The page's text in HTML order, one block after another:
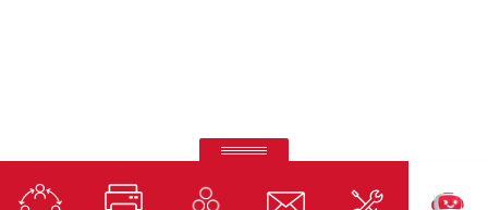
Ricoh Pro C7500
Fifth-colour printing taken to a whole new level.